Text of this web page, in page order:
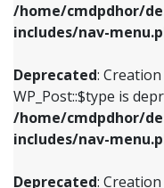
/home/cmdpdhor/
includes/nav-
Deprecated:
WP_Post::$type is
/home/cmdpdhor/
includes/nav-
Deprecated:
/home/
includes/
/home/
Deprecated:
WP_Post::$type is
includes/nav-
Deprecated:
WP_Post::$type_label